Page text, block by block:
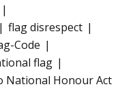
flag disrespect
Code
flag
National Honour Act